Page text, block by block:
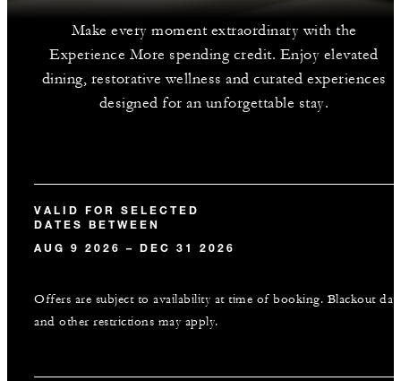
Make every moment extraordinary with the
Experience More spending credit. Enjoy elevated
dining, restorative wellness and curated experiences
designed for an unforgettable stay.
VALID FOR SELECTED
DATES BETWEEN
AUG 9 2026 – DEC 31 2026
Offers are subject to availability at time of booking. Blackout
and other restrictions may apply.